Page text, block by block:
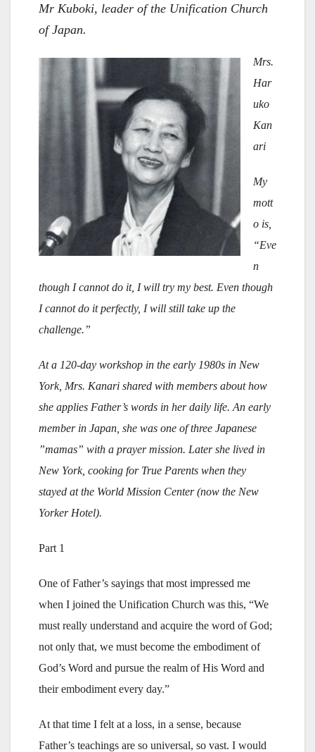
Mr Kuboki, leader of the Unification Church
of Japan.
Mrs.
Har
uko
Kan
ari
My
mott
o is,
“Eve
n
though I cannot do it, I will try my best. Even though
I cannot do it perfectly, I will still take up the
challenge.”
At a 120-day workshop in the early 1980s in New
York, Mrs. Kanari shared with members about how
she applies Father’s words in her daily life. An early
member in Japan, she was one of three Japanese
”mamas” with a prayer mission. Later she lived in
New York, cooking for True Parents when they
stayed at the World Mission Center (now the New
Yorker Hotel).
Part 1
One of Father’s sayings that most impressed me
when I joined the Unification Church was this, “We
must really understand and acquire the word of God;
not only that, we must become the embodiment of
God’s Word and pursue the realm of His Word and
their embodiment every day.”
At that time I felt at a loss, in a sense, because
Father’s teachings are so universal, so vast. I would